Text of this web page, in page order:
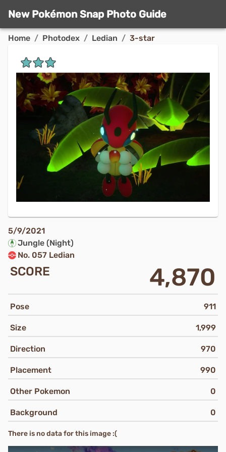
New Pokémon Snap Photo Guide
Home / Photodex / Ledian / 3-star
5/9/2021
Jungle (Night)
No. 057 Ledian
SCORE 4,870
Pose 911
Size 1,999
Direction 970
Placement 990
Other Pokemon 0
Background 0
There is no data for this image :(